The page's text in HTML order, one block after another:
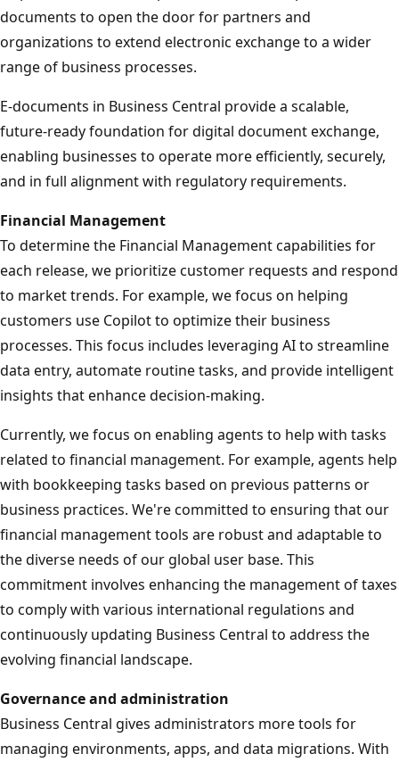
documents to open the door for partners and
organizations to extend electronic exchange to a wider
range of business processes.
E-documents in Business Central provide a scalable,
future‑ready foundation for digital document exchange,
enabling businesses to operate more efficiently, securely,
and in full alignment with regulatory requirements.
Financial Management
To determine the Financial Management capabilities for
each release, we prioritize customer requests and respond
to market trends. For example, we focus on helping
customers use Copilot to optimize their business
processes. This focus includes leveraging AI to streamline
data entry, automate routine tasks, and provide intelligent
insights that enhance decision-making.
Currently, we focus on enabling agents to help with tasks
related to financial management. For example, agents help
with bookkeeping tasks based on previous patterns or
business practices. We're committed to ensuring that our
financial management tools are robust and adaptable to
the diverse needs of our global user base. This
commitment involves enhancing the management of taxes
to comply with various international regulations and
continuously updating Business Central to address the
evolving financial landscape.
Governance and administration
Business Central gives administrators more tools for
managing environments, apps, and data migrations. With